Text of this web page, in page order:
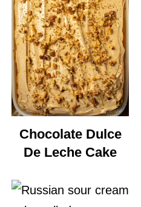
Chocolate Dulce
De Leche Cake